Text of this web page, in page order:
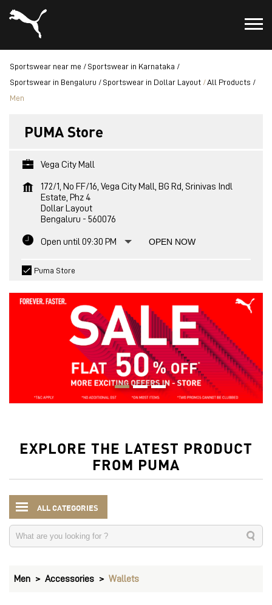
Sportswear near me
Sportswear in Karnataka
Sportswear in Bengaluru
Sportswear in Dollar Layout
All Products
Men
PUMA Store
Vega City Mall
172/1, No FF/16, Vega City Mall, BG Rd, Srinivas Indl
Estate, Phz 4
Dollar Layout
Bengaluru - 560076
Open until 09:30 PM OPEN NOW
Puma Store
EXPLORE THE LATEST PRODUCT
FROM PUMA
ALL CATEGORIES
Men Accessories Wallets